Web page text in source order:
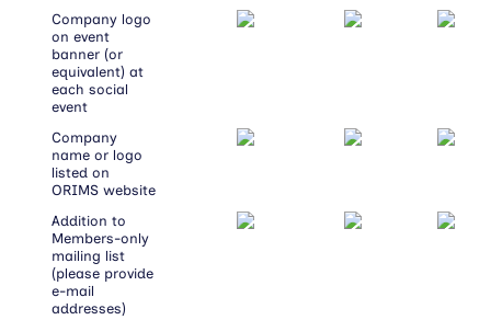
Company logo
on event
banner (or
equivalent) at
each social
event
Company
name or logo
listed on
ORIMS website
Addition to
Members-only
mailing list
(please provide
e-mail
addresses)